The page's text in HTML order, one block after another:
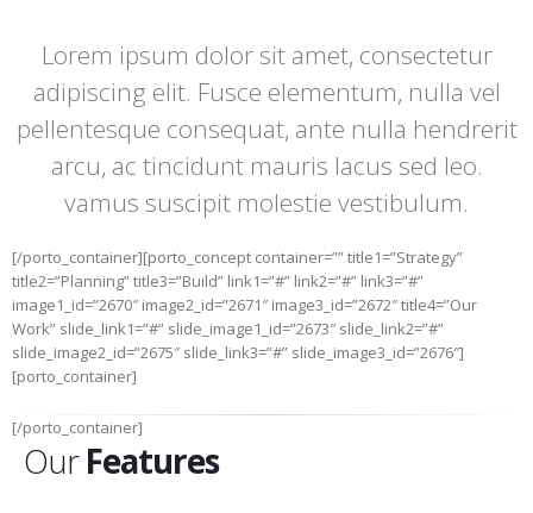
Lorem ipsum dolor sit amet, consectetur
adipiscing elit. Fusce elementum, nulla vel
pellentesque consequat, ante nulla hendrerit
arcu, ac tincidunt mauris lacus sed leo.
vamus suscipit molestie vestibulum.
[/porto_container][porto_concept container=”” title1=”Strategy”
title2=”Planning” title3=”Build” link1=”#” link2=”#” link3=”#”
image1_id=”2670″ image2_id=”2671″ image3_id=”2672″ title4=”Our
Work” slide_link1=”#” slide_image1_id=”2673″ slide_link2=”#”
slide_image2_id=”2675″ slide_link3=”#” slide_image3_id=”2676″]
[porto_container]
[/porto_container]
OurFeatures